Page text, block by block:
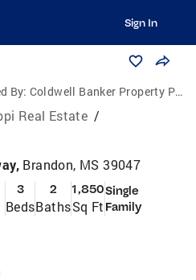
Sign In
By: Coldwell Banker Property Pros
Real Estate /
Brandon, MS 39047
3
Beds
2
Baths
1,850
Sq Ft
Single
Family